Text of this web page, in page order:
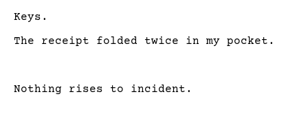
Keys.
The receipt folded twice in my pocket.
Nothing rises to incident.